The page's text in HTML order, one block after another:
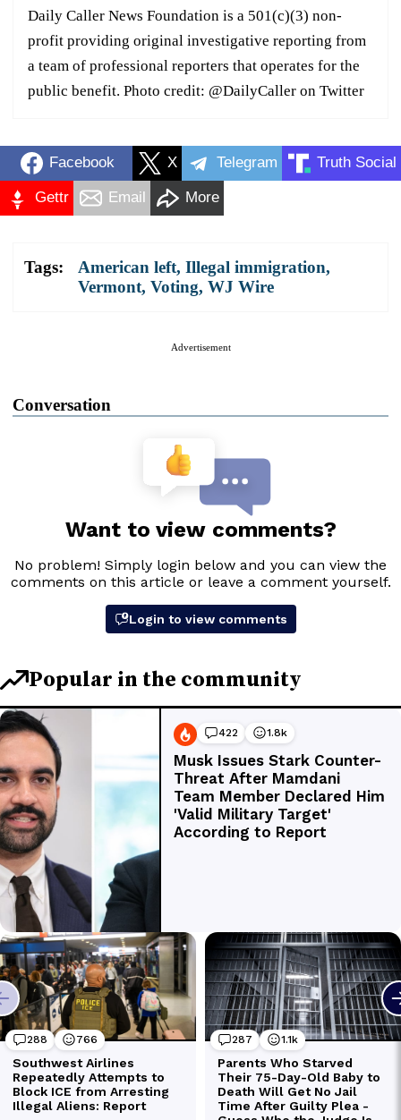
Daily Caller News Foundation is a 501(c)(3) non-
profit providing original investigative reporting from
a team of professional reporters that operates for the
public benefit. Photo credit: @DailyCaller on Twitter
Facebook X Telegram Truth Social
Gettr Email More
Tags: American left, Illegal immigration,
Vermont, Voting, WJ Wire
Advertisement
Conversation